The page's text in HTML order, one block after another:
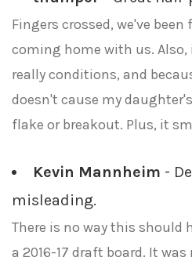
Fingers crossed, we've been
coming home with us.
really conditions, and
doesn't cause my
flake or breakout. Plus, it
Kevin Mannheim -
misleading.
There is no way this should
a 2016-17 draft board. It